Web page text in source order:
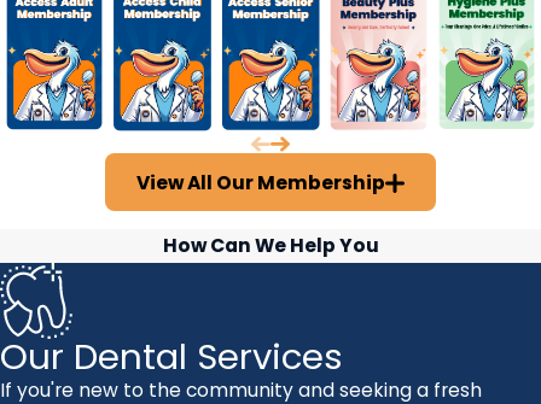
View All Our Membership
How Can We Help You
Our Dental Services
If you're new to the community and seeking a fresh